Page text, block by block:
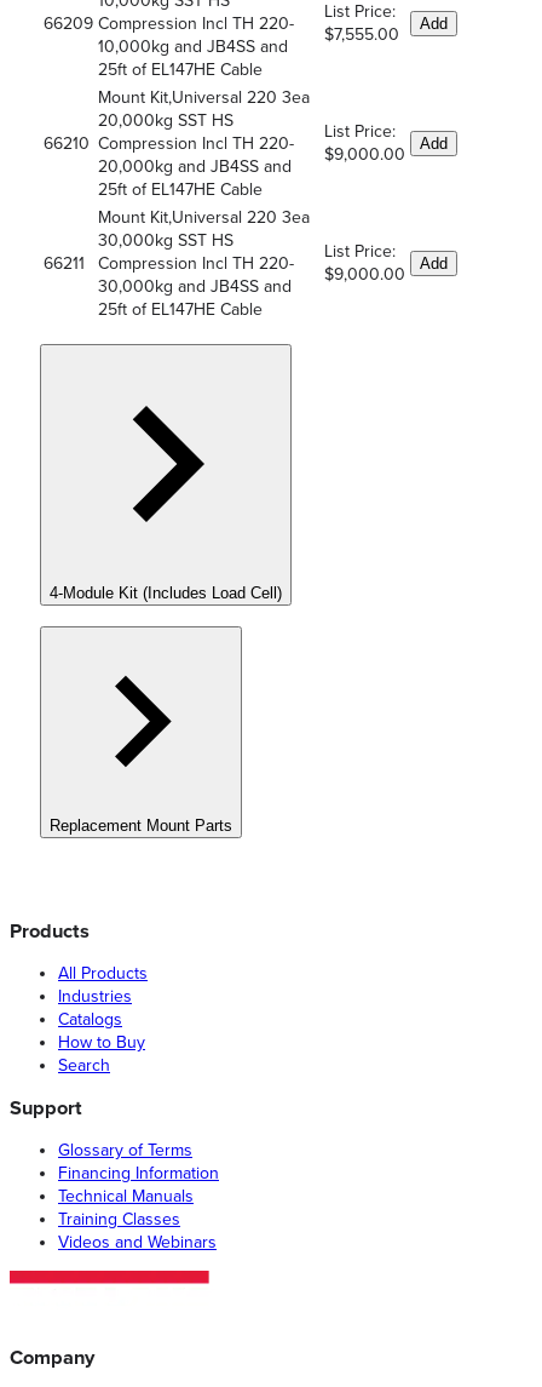
66209 Compression Incl TH 220-
10,000kg and JB4SS and
25ft of EL147HE Cable
List Price:
$7,555.00
Add
66210
Mount Kit,Universal 220 3ea
20,000kg SST HS
Compression Incl TH 220-
20,000kg and JB4SS and
25ft of EL147HE Cable
List Price:
$9,000.00
Add
66211
Mount Kit,Universal 220 3ea
30,000kg SST HS
Compression Incl TH 220-
30,000kg and JB4SS and
25ft of EL147HE Cable
List Price:
$9,000.00
Add
4-Module Kit (Includes Load Cell)
Replacement Mount Parts
Products
All Products
Industries
Catalogs
How to Buy
Search
Support
Glossary of Terms
Financing Information
Technical Manuals
Training Classes
Videos and Webinars
Company